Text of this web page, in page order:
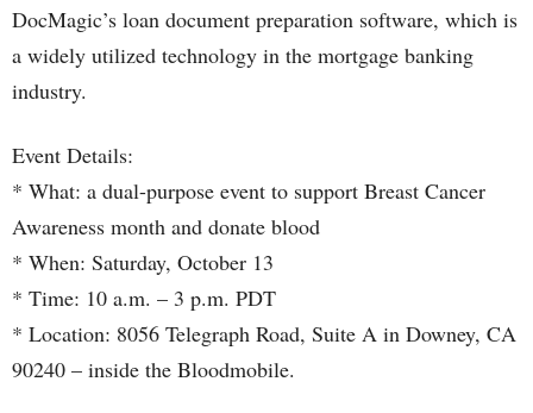
DocMagic’s loan document preparation software, which is
a widely utilized technology in the mortgage banking
industry.
Event Details:
* What: a dual-purpose event to support Breast Cancer
Awareness month and donate blood
* When: Saturday, October 13
* Time: 10 a.m. – 3 p.m. PDT
* Location: 8056 Telegraph Road, Suite A in Downey, CA
90240 – inside the Bloodmobile.